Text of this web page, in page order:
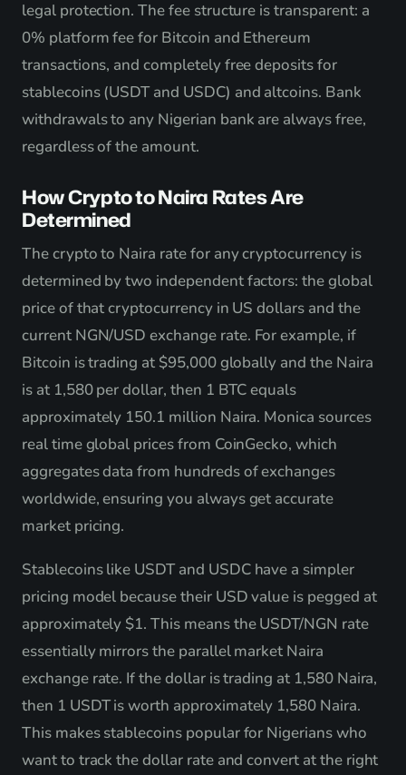
legal protection. The fee structure is transparent: a
0% platform fee for Bitcoin and Ethereum
transactions, and completely free deposits for
stablecoins (USDT and USDC) and altcoins. Bank
withdrawals to any Nigerian bank are always free,
regardless of the amount.
How Crypto to Naira Rates Are
Determined
The crypto to Naira rate for any cryptocurrency is
determined by two independent factors: the global
price of that cryptocurrency in US dollars and the
current NGN/USD exchange rate. For example, if
Bitcoin is trading at $95,000 globally and the Naira
is at 1,580 per dollar, then 1 BTC equals
approximately 150.1 million Naira. Monica sources
real time global prices from CoinGecko, which
aggregates data from hundreds of exchanges
worldwide, ensuring you always get accurate
market pricing.
Stablecoins like USDT and USDC have a simpler
pricing model because their USD value is pegged at
approximately $1. This means the USDT/NGN rate
essentially mirrors the parallel market Naira
exchange rate. If the dollar is trading at 1,580 Naira,
then 1 USDT is worth approximately 1,580 Naira.
This makes stablecoins popular for Nigerians who
want to track the dollar rate and convert at the right